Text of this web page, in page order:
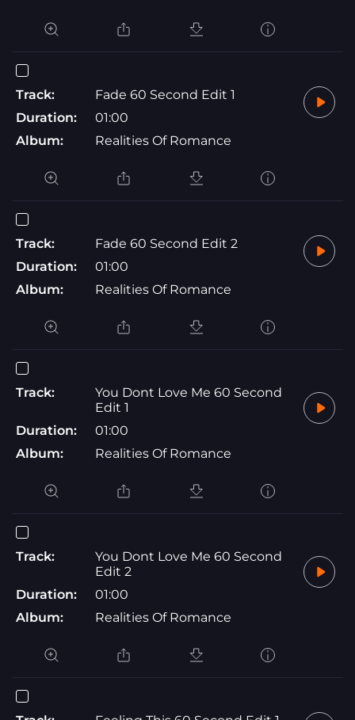
Track:
Fade 60 Second Edit 1
Duration:
01:00
Album:
Realities Of Romance
Track:
Fade 60 Second Edit 2
Duration:
01:00
Album:
Realities Of Romance
Track:
You Dont Love Me 60 Second
Edit 1
Duration:
01:00
Album:
Realities Of Romance
Track:
You Dont Love Me 60 Second
Edit 2
Duration:
01:00
Album:
Realities Of Romance